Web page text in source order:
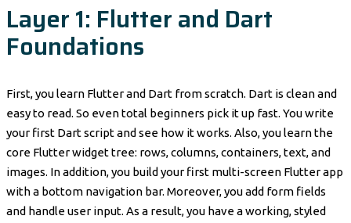
Layer 1: Flutter and Dart
Foundations
First, you learn Flutter and Dart from scratch. Dart is clean and
easy to read. So even total beginners pick it up fast. You write
your first Dart script and see how it works. Also, you learn the
core Flutter widget tree: rows, columns, containers, text, and
images. In addition, you build your first multi-screen Flutter app
with a bottom navigation bar. Moreover, you add form fields
and handle user input. As a result, you have a working, styled